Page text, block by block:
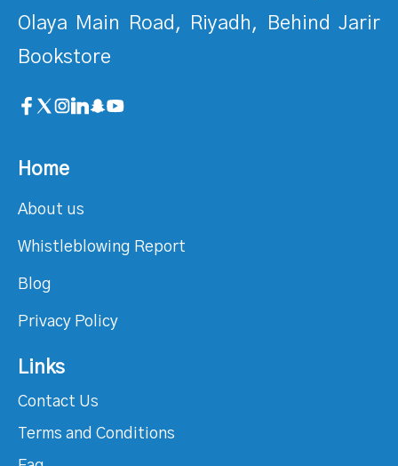
Olaya Main Road, Riyadh, Behind Jarir
Bookstore
Home
About us
Whistleblowing Report
Blog
Privacy Policy
Links
Contact Us
Terms and Conditions